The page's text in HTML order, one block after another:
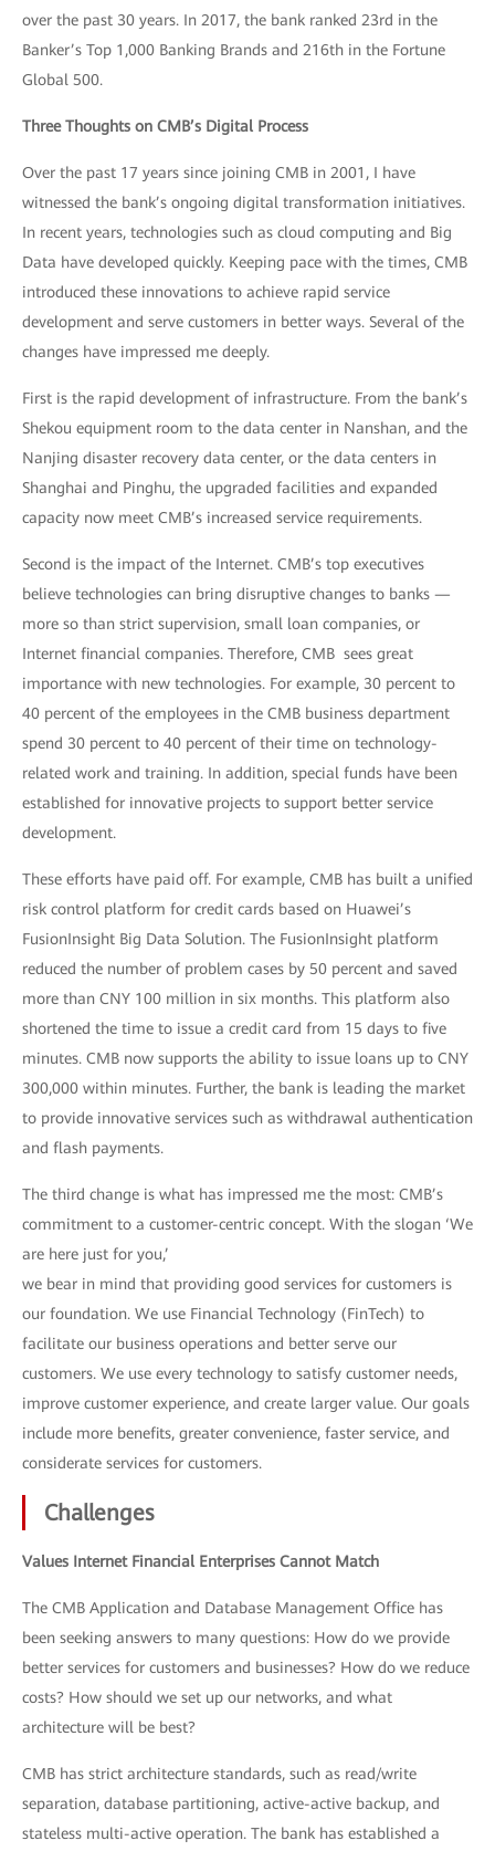
over the past 30 years. In 2017, the bank ranked 23rd in the
Banker’s Top 1,000 Banking Brands and 216th in the Fortune
Global 500.
Three Thoughts on CMB’s Digital Process
Over the past 17 years since joining CMB in 2001, I have
witnessed the bank’s ongoing digital transformation initiatives.
In recent years, technologies such as cloud computing and Big
Data have developed quickly. Keeping pace with the times, CMB
introduced these innovations to achieve rapid service
development and serve customers in better ways. Several of the
changes have impressed me deeply.
First is the rapid development of infrastructure. From the bank’s
Shekou equipment room to the data center in Nanshan, and the
Nanjing disaster recovery data center, or the data centers in
Shanghai and Pinghu, the upgraded facilities and expanded
capacity now meet CMB’s increased service requirements.
Second is the impact of the Internet. CMB’s top executives
believe technologies can bring disruptive changes to banks —
more so than strict supervision, small loan companies, or
Internet financial companies. Therefore, CMB sees great
importance with new technologies. For example, 30 percent to
40 percent of the employees in the CMB business department
spend 30 percent to 40 percent of their time on technology-
related work and training. In addition, special funds have been
established for innovative projects to support better service
development.
These efforts have paid off. For example, CMB has built a unified
risk control platform for credit cards based on Huawei’s
FusionInsight Big Data Solution. The FusionInsight platform
reduced the number of problem cases by 50 percent and saved
more than CNY 100 million in six months. This platform also
shortened the time to issue a credit card from 15 days to five
minutes. CMB now supports the ability to issue loans up to CNY
300,000 within minutes. Further, the bank is leading the market
to provide innovative services such as withdrawal authentication
and flash payments.
The third change is what has impressed me the most: CMB’s
commitment to a customer-centric concept. With the slogan ‘We
are here just for you,’
we bear in mind that providing good services for customers is
our foundation. We use Financial Technology (FinTech) to
facilitate our business operations and better serve our
customers. We use every technology to satisfy customer needs,
improve customer experience, and create larger value. Our goals
include more benefits, greater convenience, faster service, and
considerate services for customers.
Challenges
Values Internet Financial Enterprises Cannot Match
The CMB Application and Database Management Office has
been seeking answers to many questions: How do we provide
better services for customers and businesses? How do we reduce
costs? How should we set up our networks, and what
architecture will be best?
CMB has strict architecture standards, such as read/write
separation, database partitioning, active-active backup, and
stateless multi-active operation. The bank has established a